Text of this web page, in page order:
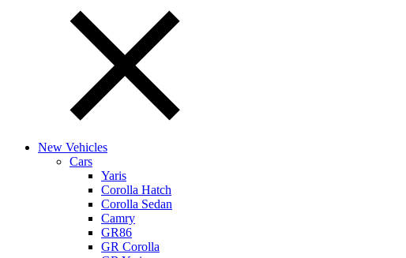
New Vehicles
Cars
Yaris
Corolla Hatch
Corolla Sedan
Camry
GR86
GR Corolla